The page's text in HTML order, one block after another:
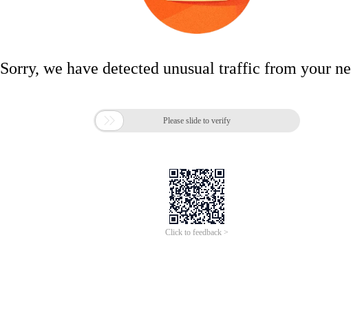
Sorry, we have detected unusual traffic from your
 Please slide to verify
Click to feedback >